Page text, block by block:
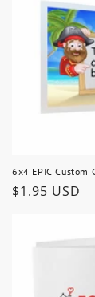
6x4 EPIC Custom
Regular
$1.95 USD